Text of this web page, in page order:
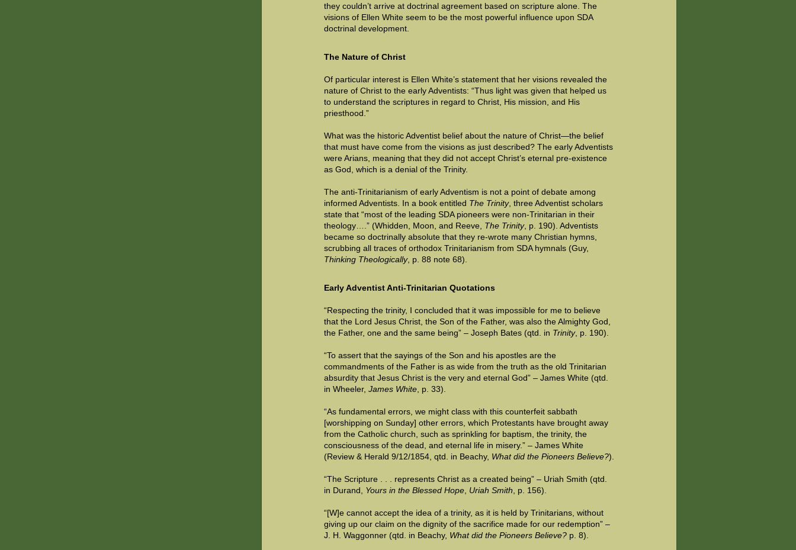
they couldn’t arrive at doctrinal agreement based on scripture alone. The
visions of Ellen White seem to be the most powerful influence upon SDA
doctrinal development.
The Nature of Christ
Of particular interest is Ellen White’s statement that her visions revealed the
nature of Christ to the early Adventists: “Thus light was given that helped us
to understand the scriptures in regard to Christ, His mission, and His
priesthood.”
What was the historic Adventist belief about the nature of Christ—the belief
that must have come from the visions as just described? The early Adventists
were Arians, meaning that they did not accept Christ’s eternal pre-existence
as God, which is a denial of the Trinity.
The anti-Trinitarianism of early Adventism is not a point of debate among
informed Adventists. In a book entitled The Trinity, three Adventist scholars
state that “most of the leading SDA pioneers were non-Trinitarian in their
theology….” (Whidden, Moon, and Reeve, The Trinity, p. 190). Adventists
became so doctrinally absolute that they re-wrote many Christian hymns,
scrubbing all traces of orthodox Trinitarianism from SDA hymnals (Guy,
Thinking Theologically, p. 88 note 68).
Early Adventist Anti-Trinitarian Quotations
“Respecting the trinity, I concluded that it was impossible for me to believe
that the Lord Jesus Christ, the Son of the Father, was also the Almighty God,
the Father, one and the same being” – Joseph Bates (qtd. in Trinity, p. 190).
“To assert that the sayings of the Son and his apostles are the
commandments of the Father is as wide from the truth as the old Trinitarian
absurdity that Jesus Christ is the very and eternal God” – James White (qtd.
in Wheeler, James White , p. 33).
“As fundamental errors, we might class with this counterfeit sabbath
[worshipping on Sunday] other errors, which Protestants have brought away
from the Catholic church, such as sprinkling for baptism, the trinity, the
consciousness of the dead, and eternal life in misery.” – James White
(Review & Herald 9/12/1854, qtd. in Beachy, What did the Pioneers Believe?).
“The Scripture . . . represents Christ as a created being” – Uriah Smith (qtd.
in Durand, Yours in the Blessed Hope Uriah Smith , p. 156).
“[W]e cannot accept the idea of a trinity, as it is held by Trinitarians, without
giving up our claim on the dignity of the sacrifice made for our redemption” –
J. H. Waggonner (qtd. in Beachy, What did the Pioneers Believe? p. 8).